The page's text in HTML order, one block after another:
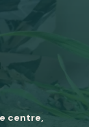
centre,